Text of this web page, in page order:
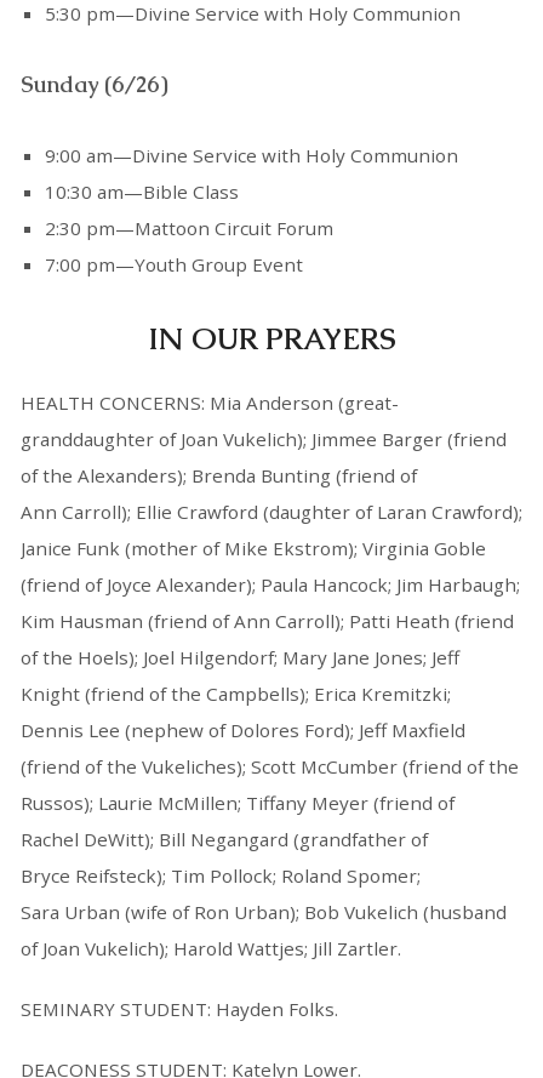
5:30 pm—Divine Service with Holy Communion
Sunday (6/26)
9:00 am—Divine Service with Holy Communion
10:30 am—Bible Class
2:30 pm—Mattoon Circuit Forum
7:00 pm—Youth Group Event
IN OUR PRAYERS
HEALTH CONCERNS: Mia Anderson (great-
granddaughter of Joan Vukelich); Jimmee Barger (friend
of the Alexanders); Brenda Bunting (friend of
Ann Carroll); Ellie Crawford (daughter of Laran Crawford);
Janice Funk (mother of Mike Ekstrom); Virginia Goble
(friend of Joyce Alexander); Paula Hancock; Jim Harbaugh;
Kim Hausman (friend of Ann Carroll); Patti Heath (friend
of the Hoels); Joel Hilgendorf; Mary Jane Jones; Jeff
Knight (friend of the Campbells); Erica Kremitzki;
Dennis Lee (nephew of Dolores Ford); Jeff Maxfield
(friend of the Vukeliches); Scott McCumber (friend of the
Russos); Laurie McMillen; Tiffany Meyer (friend of
Rachel DeWitt); Bill Negangard (grandfather of
Bryce Reifsteck); Tim Pollock; Roland Spomer;
Sara Urban (wife of Ron Urban); Bob Vukelich (husband
of Joan Vukelich); Harold Wattjes; Jill Zartler.
SEMINARY STUDENT: Hayden Folks.
DEACONESS STUDENT: Katelyn Lower.